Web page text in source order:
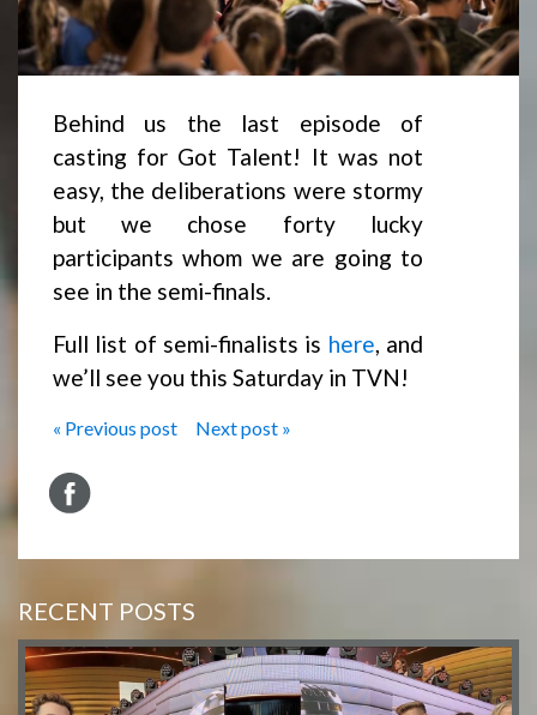
Behind us the last episode of
casting for Got Talent! It was not
easy, the deliberations were stormy
but we chose forty lucky
participants whom we are going to
see in the semi-finals.
Full list of semi-finalists is here, and
we’ll see you this Saturday in TVN!
« Previous post Next post »
RECENT POSTS